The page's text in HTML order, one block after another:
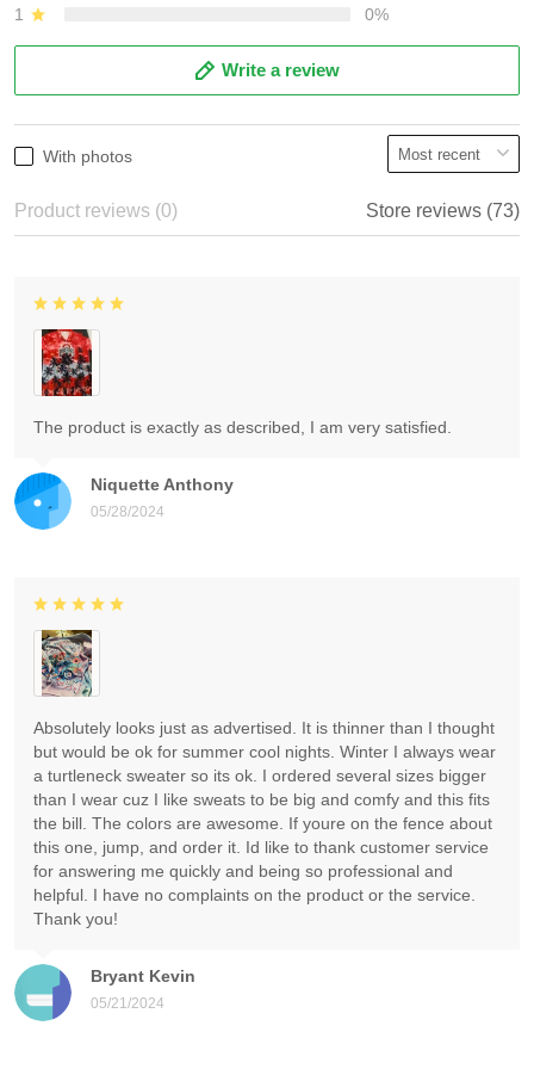
1
0%
Write a review
With photos
Product reviews (0) Store reviews (73)
Niquette Anthony
05/28/2024
The product is exactly as described, I am very satisfied.
Bryant Kevin
05/21/2024
Absolutely looks just as advertised. It is thinner than I thought
but would be ok for summer cool nights. Winter I always wear
a turtleneck sweater so its ok. I ordered several sizes bigger
than I wear cuz I like sweats to be big and comfy and this fits
the bill. The colors are awesome. If youre on the fence about
this one, jump, and order it. Id like to thank customer service
for answering me quickly and being so professional and
helpful. I have no complaints on the product or the service.
Thank you!